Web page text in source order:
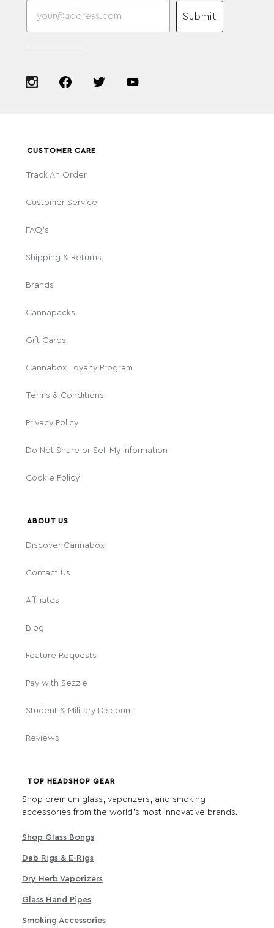
Submit
CUSTOMER CARE
Track An Order
Customer Service
FAQ's
Shipping & Returns
Brands
Cannapacks
Gift Cards
Cannabox Loyalty Program
Terms & Conditions
Privacy Policy
Do Not Share or Sell My Information
Cookie Policy
ABOUT US
Discover Cannabox
Contact Us
Affiliates
Blog
Feature Requests
Pay with Sezzle
Student & Military Discount
Reviews
TOP HEADSHOP GEAR
Shop premium glass, vaporizers, and smoking
accessories from the world's most innovative brands.
Shop Glass Bongs
Dab Rigs & E-Rigs
Dry Herb Vaporizers
Glass Hand Pipes
Smoking Accessories